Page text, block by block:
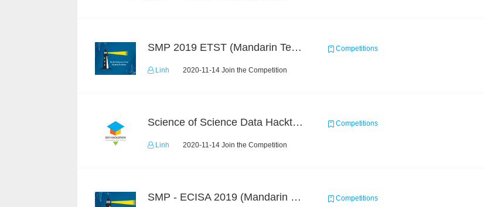
SMP 2019 ETST (Mandarin Text Data) Competitions
Linh 2020-11-14 Join the Competition
Science of Science Data Hackthon Competitions
Linh 2020-11-14 Join the Competition
SMP - ECISA 2019 (Mandarin Text Data Only) Competitions